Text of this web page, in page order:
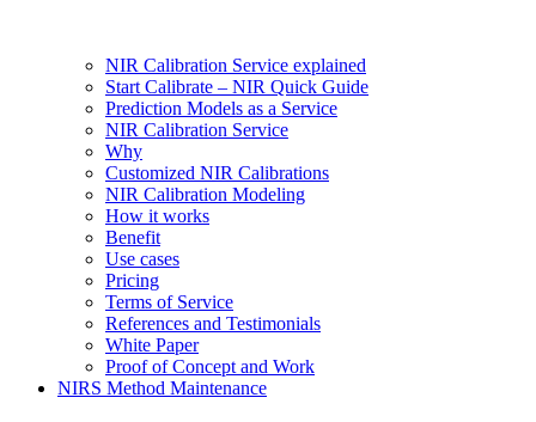
NIR Calibration Service explained
Start Calibrate – NIR Quick Guide
Prediction Models as a Service
NIR Calibration Service
Why
Customized NIR Calibrations
NIR Calibration Modeling
How it works
Benefit
Use cases
Pricing
Terms of Service
References and Testimonials
White Paper
Proof of Concept and Work
NIRS Method Maintenance